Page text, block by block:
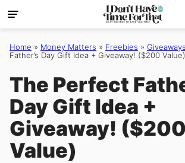
Skip
to
content
Home » Money Matters » Freebies » Giveaways
Father’s Day Gift Idea + Giveaway! ($200 Value)
The Perfect
Day Gift Idea +
Giveaway! ($200
Value)